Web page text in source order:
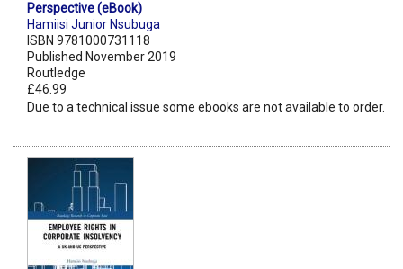
Perspective (eBook)
Hamiisi Junior Nsubuga
ISBN 9781000731118
Published November 2019
Routledge
£46.99
Due to a technical issue some ebooks are not available to order.